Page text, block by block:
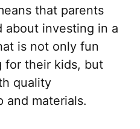
that parents
about investing in a
is not only fun
for their kids, but
quality
and materials.